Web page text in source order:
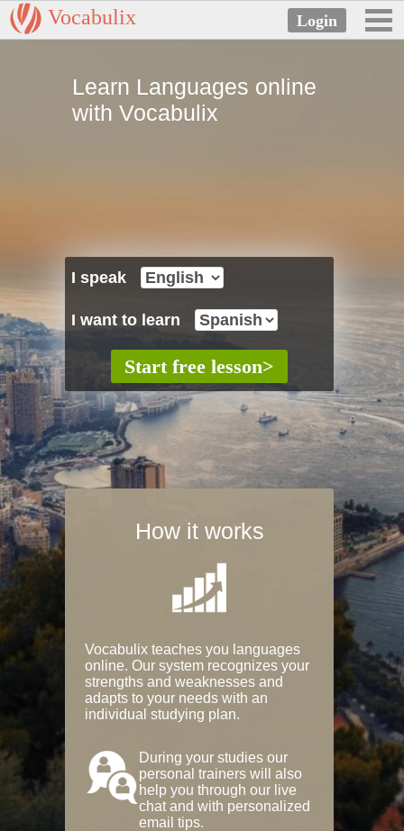
Vocabulix
Learn Languages online
with Vocabulix
I speak
I want to learn
How it works
Vocabulix teaches you languages
online. Our system recognizes your
strengths and weaknesses and
adapts to your needs with an
individual studying plan.
During your studies our
personal trainers will also
help you through our live
chat and with personalized
email tips.